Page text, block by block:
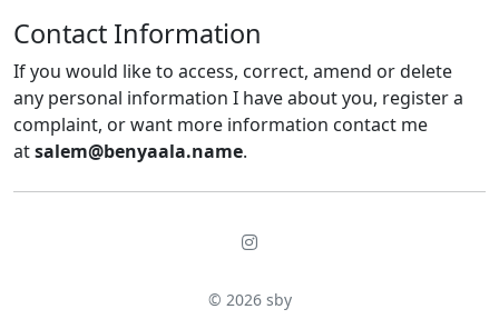
Contact Information
If you would like to access, correct, amend or delete
any personal information I have about you, register a
complaint, or want more information contact me
atsalem@benyaala.name.
© 2026 sby